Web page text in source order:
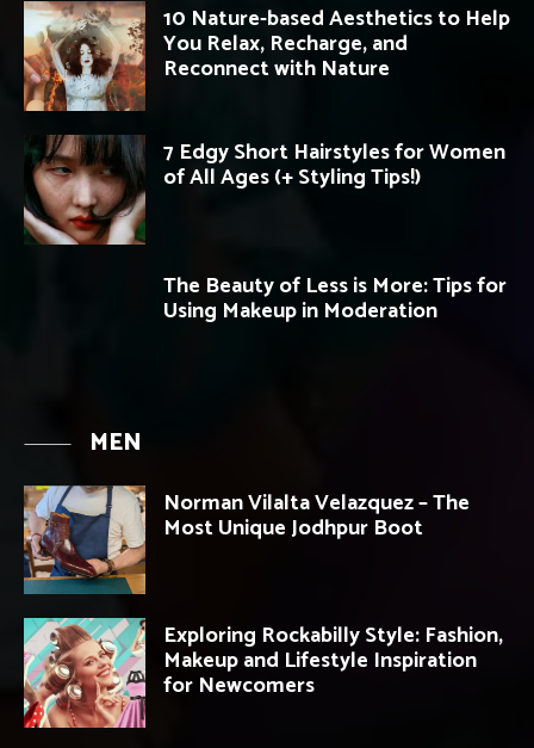
10 Nature-based Aesthetics to Help
You Relax, Recharge, and
Reconnect with Nature
7 Edgy Short Hairstyles for Women
of All Ages (+ Styling Tips!)
The Beauty of Less is More: Tips for
Using Makeup in Moderation
MEN
Norman Vilalta Velazquez – The
Most Unique Jodhpur Boot
Exploring Rockabilly Style: Fashion,
Makeup and Lifestyle Inspiration
for Newcomers